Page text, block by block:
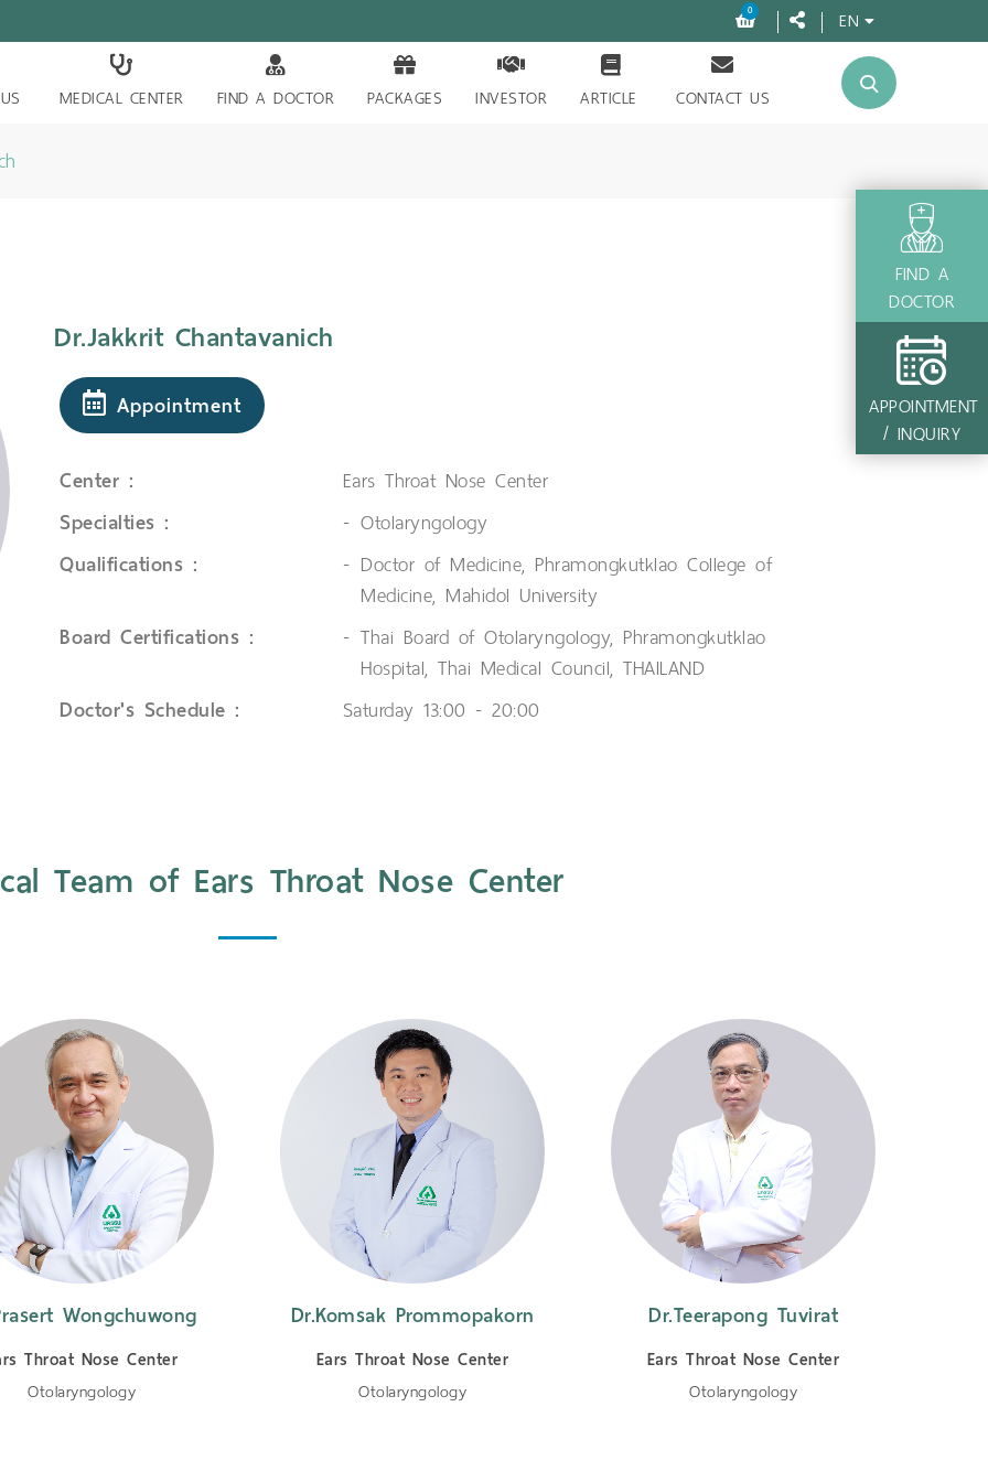
0 EN
MEDICAL CENTER FIND A DOCTOR PACKAGES INVESTOR ARTICLE CONTACT US
FIND A
DOCTOR
APPOINTMENT
/ INQUIRY
Dr.Jakkrit Chantavanich
Appointment
Center : Ears Throat Nose Center
Specialties : Otolaryngology
Qualifications :
Doctor of Medicine, Phramongkutklao College of
Medicine, Mahidol University
Board Certifications :
Thai Board of Otolaryngology, Phramongkutklao
Hospital, Thai Medical Council, THAILAND
Doctor's Schedule : Saturday 13:00 - 20:00
Team of Ears Throat Nose Center
Wongchuwong
Throat Nose Center
Otolaryngology
Dr.Komsak Prommopakorn
Ears Throat Nose Center
Otolaryngology
Dr.Teerapong Tuvirat
Ears Throat Nose Center
Otolaryngology